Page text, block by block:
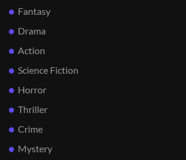
Fantasy
Drama
Action
Science Fiction
Horror
Thriller
Crime
Mystery